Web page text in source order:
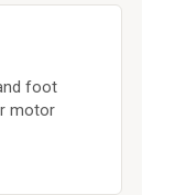
foot
motor